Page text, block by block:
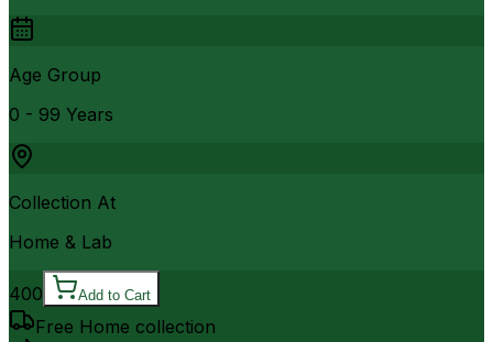
Age Group
0 - 99 Years
Collection At
Home & Lab
400 Add to Cart
Free Home collection